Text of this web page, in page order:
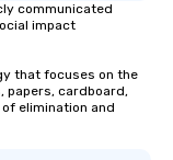
communicated
impact
that focuses on the
papers, cardboard,
elimination and